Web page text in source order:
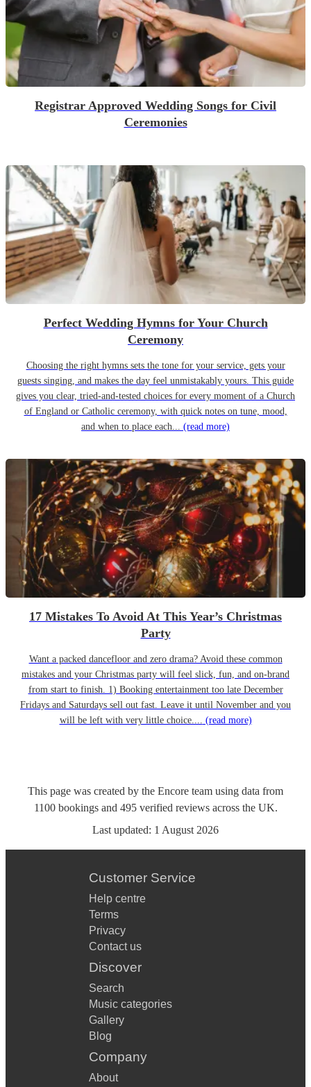
Registrar Approved Wedding Songs for Civil
Ceremonies
Perfect Wedding Hymns for Your Church
Ceremony
Choosing the right hymns sets the tone for your service, gets your
guests singing, and makes the day feel unmistakably yours. This guide
gives you clear, tried-and-tested choices for every moment of a Church
of England or Catholic ceremony, with quick notes on tune, mood,
and when to place each... (read more)
17 Mistakes To Avoid At This Year’s Christmas
Party
Want a packed dancefloor and zero drama? Avoid these common
mistakes and your Christmas party will feel slick, fun, and on-brand
from start to finish. 1) Booking entertainment too late December
Fridays and Saturdays sell out fast. Leave it until November and you
will be left with very little choice.... (read more)
This page was created by the Encore team using data from
1100 bookingsand 495 verified reviewsacross the UK.
Last updated: 1 August 2026
Customer Service
Help centre
Terms
Privacy
Contact us
Discover
Search
Music categories
Gallery
Blog
Company
About